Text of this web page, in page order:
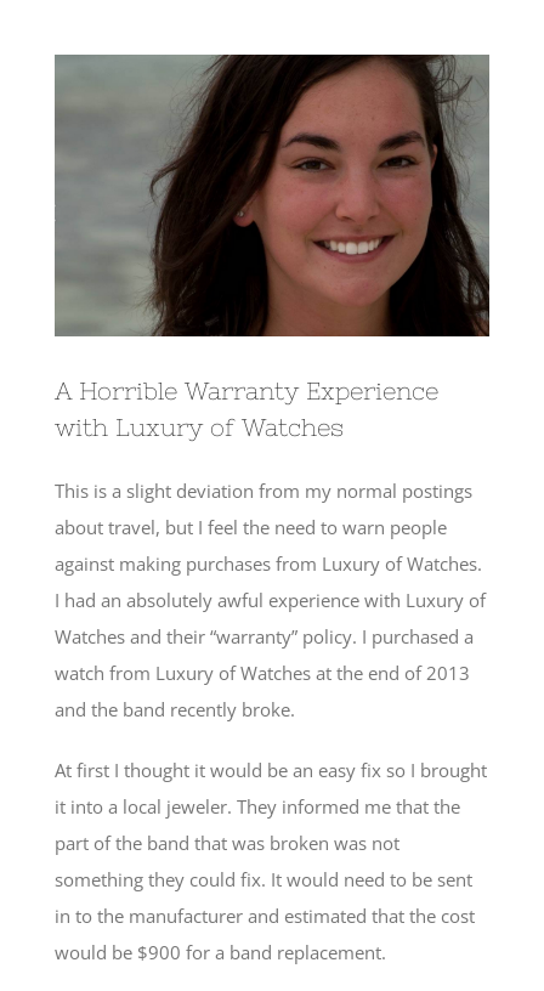
A Horrible Warranty Experience
with Luxury of Watches
This is a slight deviation from my normal postings
about travel, but I feel the need to warn people
against making purchases from Luxury of Watches.
I had an absolutely awful experience with Luxury of
Watches and their “warranty” policy. I purchased a
watch from Luxury of Watches at the end of 2013
and the band recently broke.
At first I thought it would be an easy fix so I brought
it into a local jeweler. They informed me that the
part of the band that was broken was not
something they could fix. It would need to be sent
in to the manufacturer and estimated that the cost
would be $900 for a band replacement.